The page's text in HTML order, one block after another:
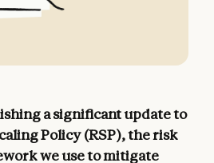
a significant update to
Policy (RSP), the risk
we use to mitigate